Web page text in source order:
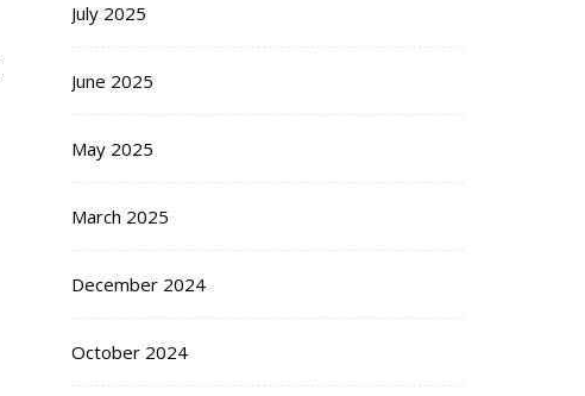
July 2025
June 2025
May 2025
March 2025
December 2024
October 2024